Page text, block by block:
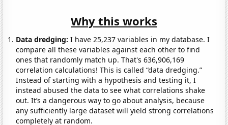
Why this works
Data dredging: I have 25,237 variables in my database. I
compare all these variables against each other to find
ones that randomly match up. That's 636,906,169
correlation calculations! This is called “data dredging.”
Instead of starting with a hypothesis and testing it, I
instead abused the data to see what correlations shake
out. It’s a dangerous way to go about analysis, because
any sufficiently large dataset will yield strong correlations
completely at random.